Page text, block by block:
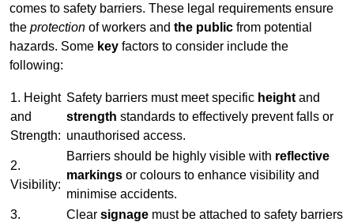
comes to safety barriers. These legal requirements ensure
the protection of workers and the public from potential
hazards. Some key factors to consider include the
following:
1. Height
and
Strength:
Safety barriers must meet specific height and
strength standards to effectively prevent falls or
unauthorised access.
2.
Visibility:
Barriers should be highly visible with reflective
markings or colours to enhance visibility and
minimise accidents.
3.
Clear signage must be attached to safety barriers